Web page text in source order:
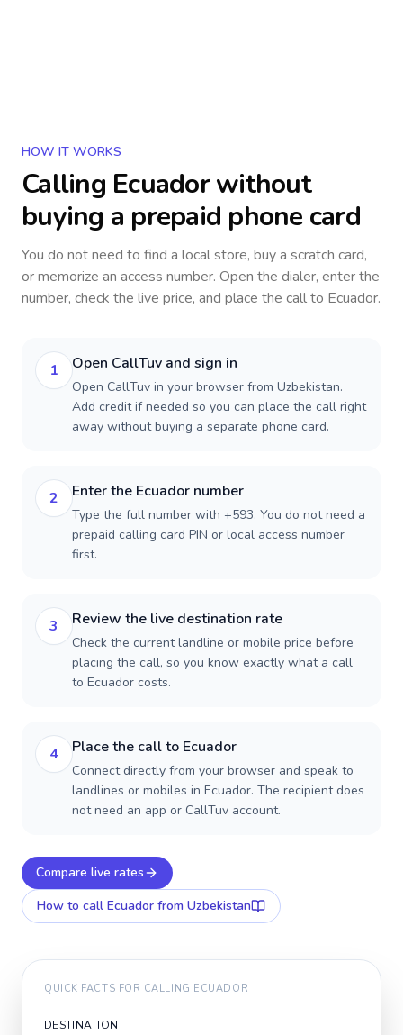
HOW IT WORKS
Calling Ecuadorwithout
buying a prepaid phone card
You do not need to find a local store, buy a scratch card,
or memorize an access number. Open the dialer, enter the
number, check the live price, and place the call to Ecuador.
1 Open CallTuv and sign in
Open CallTuv in your browser from Uzbekistan.
Add credit if needed so you can place the call right
away without buying a separate phone card.
2 Enter the Ecuador number
Type the full number with +593. You do not need a
prepaid calling card PIN or local access number
first.
3 Review the live destination rate
Check the current landline or mobile price before
placing the call, so you know exactly what a call
to Ecuador costs.
4 Place the call to Ecuador
Connect directly from your browser and speak to
landlines or mobiles in Ecuador. The recipient does
not need an app or CallTuv account.
Compare live rates
How to call Ecuador from Uzbekistan
QUICK FACTS FOR CALLING ECUADOR
DESTINATION